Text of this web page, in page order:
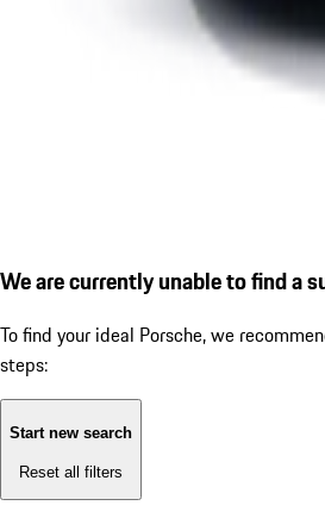
We are currently unable to find a
To find your ideal Porsche, we
steps:
Start new search
Reset all filters